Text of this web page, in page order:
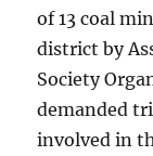
of 13 coal
district by
Society
demanded
involved in